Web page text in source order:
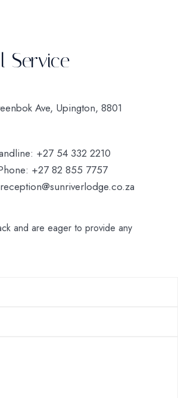
Service
Ave, Upington, 8801
+27 54 332 2210
+27 82 855 7757
and are eager to provide any